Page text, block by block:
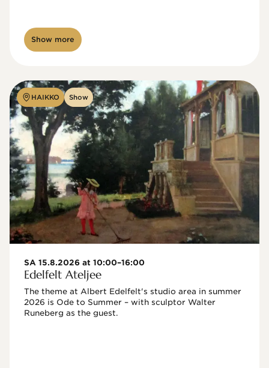
Show more
HAIKKO Show
SA 15.8.2026 at 10:00–16:00
Edelfelt Ateljee
The theme at Albert Edelfelt's studio area in summer
2026 is Ode to Summer – with sculptor Walter